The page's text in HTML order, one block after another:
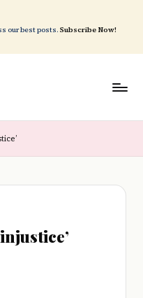
our best posts. Subscribe Now!